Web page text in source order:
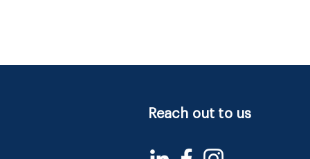
Reach out to us